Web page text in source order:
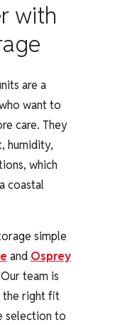
with
are a
want to
care. They
humidity,
which
coastal
simple
and Osprey
team is
the right fit
selection to